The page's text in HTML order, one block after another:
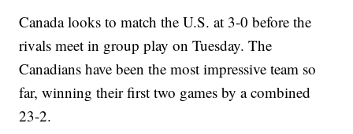
Canada looks to match the U.S. at 3-0 before the
rivals meet in group play on Tuesday. The
Canadians have been the most impressive team so
far, winning their first two games by a combined
23-2.